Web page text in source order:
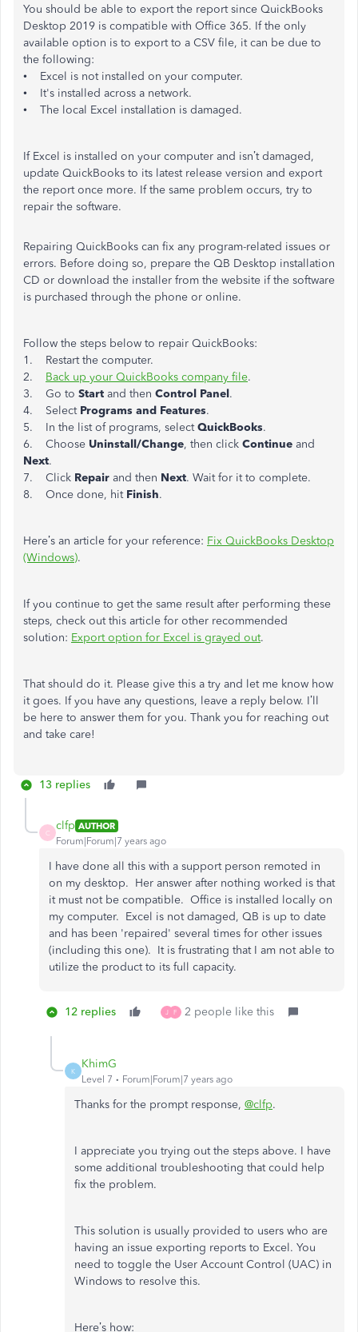
You should be able to export the report since QuickBooks
Desktop 2019 is compatible with Office 365. If the only
available option is to export to a CSV file, it can be due to
the following:
• Excel is not installed on your computer.
• It's installed across a network.
• The local Excel installation is damaged.
If Excel is installed on your computer and isn’t damaged,
update QuickBooks to its latest release version and export
the report once more. If the same problem occurs, try to
repair the software.
Repairing QuickBooks can fix any program-related issues or
errors. Before doing so, prepare the QB Desktop installation
CD or download the installer from the website if the software
is purchased through the phone or online.
Follow the steps below to repair QuickBooks:
1. Restart the computer.
2. Back up your QuickBooks company file.
3. Go to Start and then Control Panel.
4. Select Programs and Features.
5. In the list of programs, selectQuickBooks.
6. Choose Uninstall/Change, then click Continue and
Next.
7. Click Repair and then Next. Wait for it to complete.
8. Once done, hit Finish.
Here’s an article for your reference: Fix QuickBooks Desktop
(Windows).
If you continue to get the same result after performing these
steps, check out this article for other recommended
solution: Export option for Excel is grayed out.
That should do it. Please give this a try and let me know how
it goes. If you have any questions, leave a reply below. I’ll
be here to answer them for you. Thank you for reaching out
and take care!
13 replies
C
clfp AUTHOR
Forum|Forum|7 years ago
I have done all this with a support person remoted in
on my desktop. Her answer after nothing worked is that
it must not be compatible. Office is installed locally on
my computer. Excel is not damaged, QB is up to date
and has been 'repaired' several times for other issues
(including this one). It is frustrating that I am not able to
utilize the product to its full capacity.
12 replies J F 2 people like this
K
KhimG
Level 7 Forum|Forum|7 years ago
Thanks for the prompt response, @clfp.
I appreciate you trying out the steps above. I have
some additional troubleshooting that could help
fix the problem.
This solution is usually provided to users who are
having an issue exporting reports to Excel. You
need to toggle the User Account Control (UAC) in
Windows to resolve this.
Here’s how: